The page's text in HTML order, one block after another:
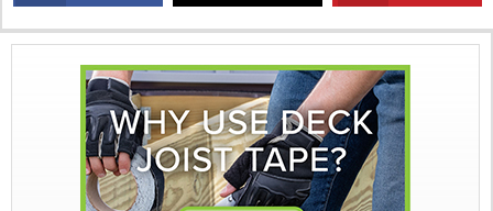
X